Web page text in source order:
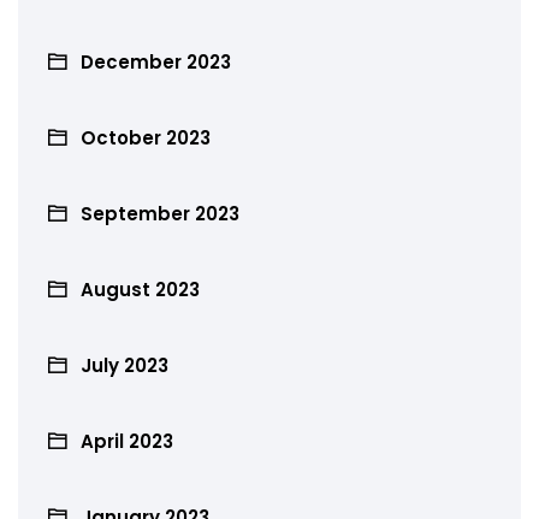
December 2023
October 2023
September 2023
August 2023
July 2023
April 2023